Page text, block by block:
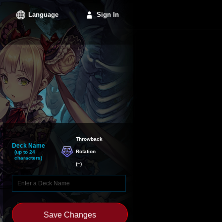
Language Sign In
Deck Name
(up to 24
characters)
Throwback
Rotation
(~)
Save Changes